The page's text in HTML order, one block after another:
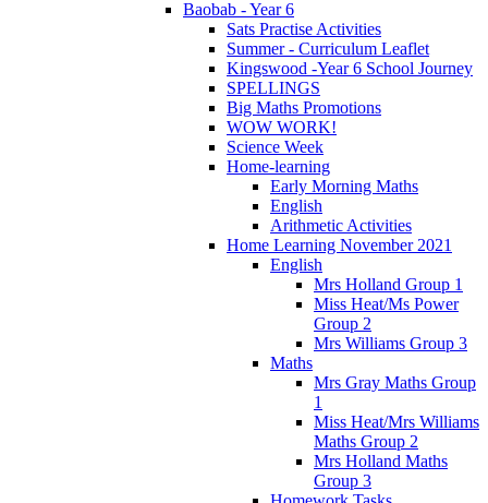
Baobab - Year 6
Sats Practise Activities
Summer - Curriculum Leaflet
Kingswood -Year 6 School Journey
SPELLINGS
Big Maths Promotions
WOW WORK!
Science Week
Home-learning
Early Morning Maths
English
Arithmetic Activities
Home Learning November 2021
English
Mrs Holland Group 1
Miss Heat/Ms Power
Group 2
Mrs Williams Group 3
Maths
Mrs Gray Maths Group
1
Miss Heat/Mrs Williams
Maths Group 2
Mrs Holland Maths
Group 3